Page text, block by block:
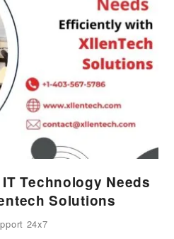
Technology Needs
Solutions
24x7